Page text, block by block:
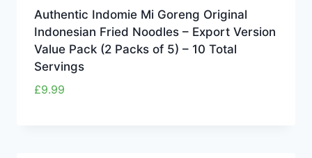
Authentic Indomie Mi Goreng Original
Indonesian Fried Noodles – Export Version
Value Pack (2 Packs of 5) – 10 Total
Servings
£9.99